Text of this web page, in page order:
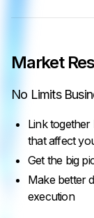
Market
No Limits
Link
that affect
Get the big
Make better
execution